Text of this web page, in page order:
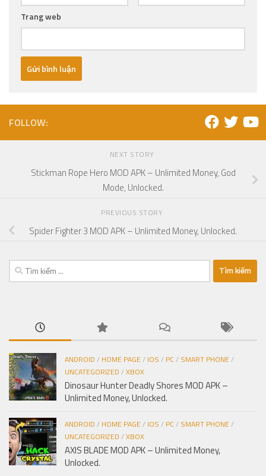
Trang web
FOLLOW:
NEXT STORY
Stickman Rope Hero MOD APK – Unlimited Money, God
Mode, Unlocked.
PREVIOUS STORY
Spider Fighter 3 MOD APK – Unlimited Money, Unlocked.
Tìm
kiếm
ANDROID / HOME PAGE/ IOS / PC/ SMART PHONE/
UNCATEGORIZED /XBOX
Dinosaur Hunter Deadly Shores MOD APK –
Unlimited Money, Unlocked.
ANDROID / HOME PAGE/ IOS / PC/ SMART PHONE/
UNCATEGORIZED /XBOX
AXIS BLADE MOD APK – Unlimited Money,
Unlocked.